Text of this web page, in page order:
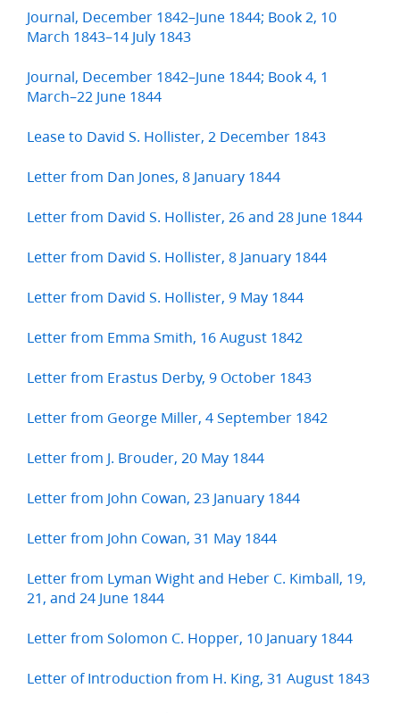
Journal, December 1842–June 1844; Book 2, 10
March 1843–14 July 1843
Journal, December 1842–June 1844; Book 4, 1
March–22 June 1844
Lease to David S. Hollister, 2 December 1843
Letter from Dan Jones, 8 January 1844
Letter from David S. Hollister, 26 and 28 June 1844
Letter from David S. Hollister, 8 January 1844
Letter from David S. Hollister, 9 May 1844
Letter from Emma Smith, 16 August 1842
Letter from Erastus Derby, 9 October 1843
Letter from George Miller, 4 September 1842
Letter from J. Brouder, 20 May 1844
Letter from John Cowan, 23 January 1844
Letter from John Cowan, 31 May 1844
Letter from Lyman Wight and Heber C. Kimball, 19,
21, and 24 June 1844
Letter from Solomon C. Hopper, 10 January 1844
Letter of Introduction from H. King, 31 August 1843